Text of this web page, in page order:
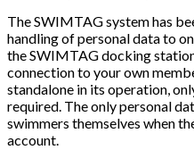
The SWIMTAG system has
handling of personal data to
the SWIMTAG docking
connection to your own
standalone in its operation,
required. The only personal
swimmers themselves when
account.